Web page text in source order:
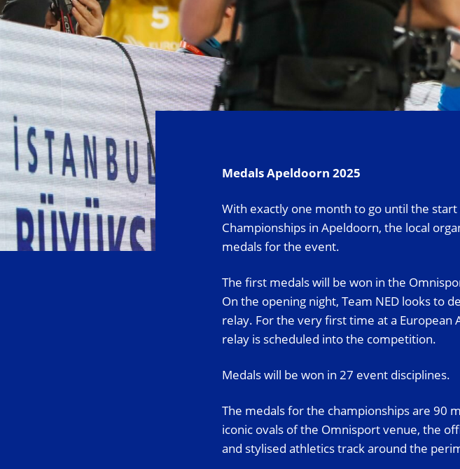
Medals Apeldoorn 2025
With exactly one month to go until the
Championships in Apeldoorn, the local
medals for the event.
The first medals will be won in the
On the opening night, Team NED looks to
relay. For the very first time at a
relay is scheduled into the competition.
Medals will be won in 27 event disciplines.
The medals for the championships are 90
iconic ovals of the Omnisport venue, the
and stylised athletics track around the